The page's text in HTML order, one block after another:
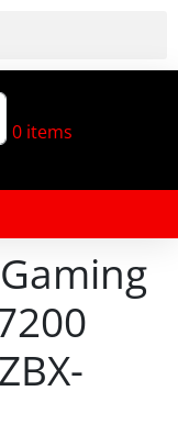
0 items